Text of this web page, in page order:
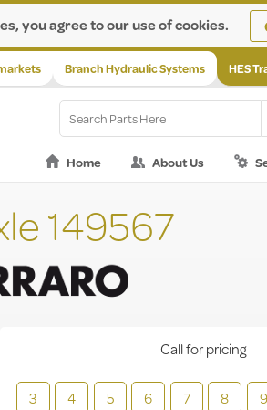
you agree to our use of cookies.
Branch Hydraulic Systems HES
Home About Us
149567
3
4 5 6 7 8 9
Call for pricing